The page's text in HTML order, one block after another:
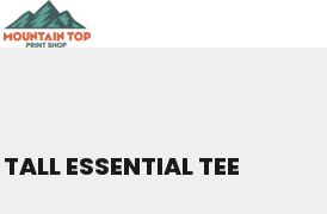
TALL ESSENTIAL TEE